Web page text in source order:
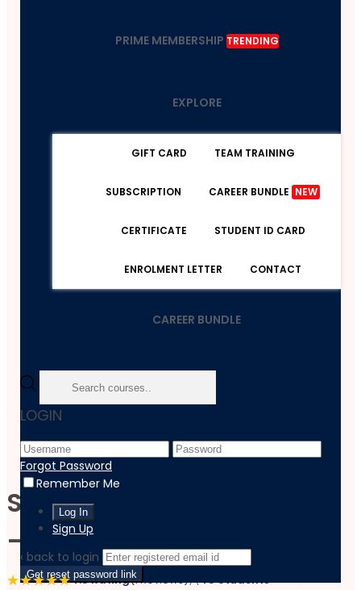
PRIME MEMBERSHIP TRENDING
EXPLORE
GIFT CARD TEAM TRAINING
SUBSCRIPTION CAREER BUNDLE NEW
CERTIFICATE STUDENT ID CARD
ENROLMENT LETTER CONTACT
CAREER BUNDLE
LOGIN
Forgot Password
Remember Me
Sign Up
‹ back to login
Get reset password link
Home
Beauty & Makeup
Skin Care And Treatment - Advanced Diploma
Skin Care and Treatment
– Advanced Diploma
4.8 Rating(1 Reviews)
45 Students